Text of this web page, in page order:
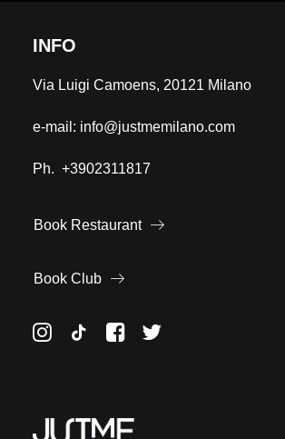
INFO
Via Luigi Camoens, 20121 Milano
e-mail: info@justmemilano.com
Ph. +3902311817
Book Restaurant
Book Club